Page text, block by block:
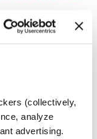
(collectively,
analyze
advertising.